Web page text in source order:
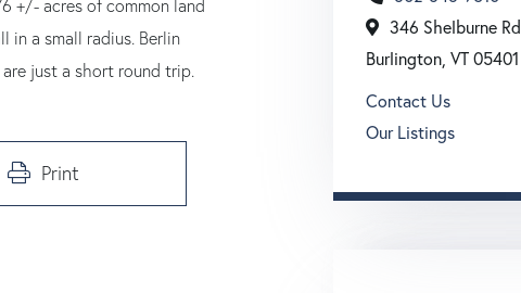
+/- acres of common land
in a small radius. Berlin
just a short round trip.
Print
346 Shelburne Rd
Burlington, VT 05401
Contact Us
Our Listings